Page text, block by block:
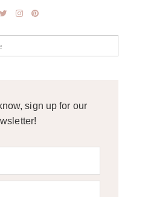
sign up for our